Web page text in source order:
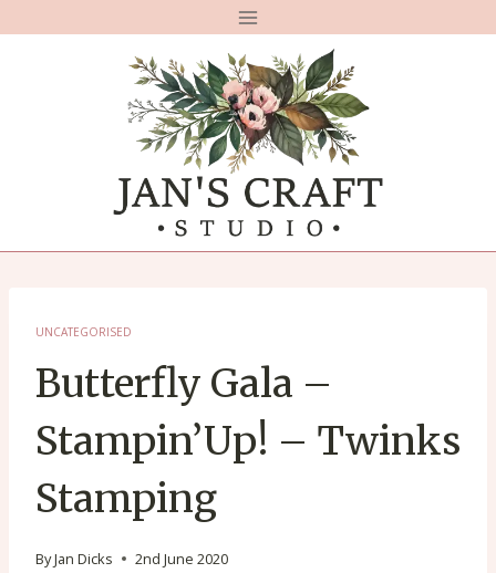
UNCATEGORISED
Butterfly Gala –
Stampin’Up! – Twinks
Stamping
ByJan Dicks 2nd June 2020